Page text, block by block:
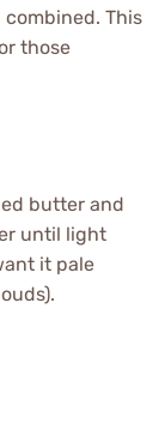
This
those
butter and
until light
it pale